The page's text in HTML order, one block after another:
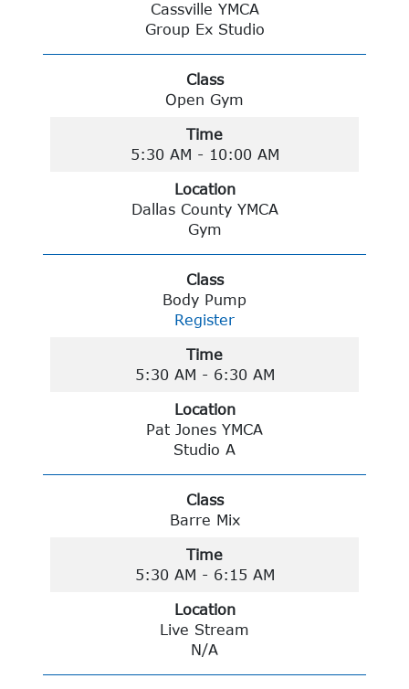
Cassville YMCA
Group Ex Studio
Class
Open Gym
Time
5:30 AM - 10:00 AM
Location
Dallas County YMCA
Gym
Class
Body Pump
Register
Time
5:30 AM - 6:30 AM
Location
Pat Jones YMCA
Studio A
Class
Barre Mix
Time
5:30 AM - 6:15 AM
Location
Live Stream
N/A